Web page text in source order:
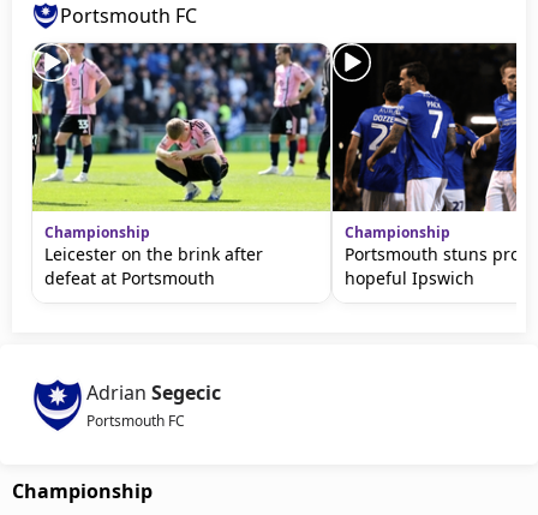
Portsmouth FC
Championship
Leicester on the brink after
defeat at Portsmouth
Championship
Portsmouth stuns
hopeful Ipswich
Adrian Segecic
Portsmouth FC
Championship